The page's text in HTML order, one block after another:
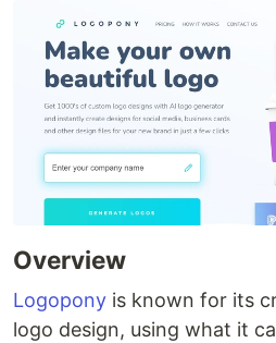
Overview
Logopony is known for its
logo design, using what it